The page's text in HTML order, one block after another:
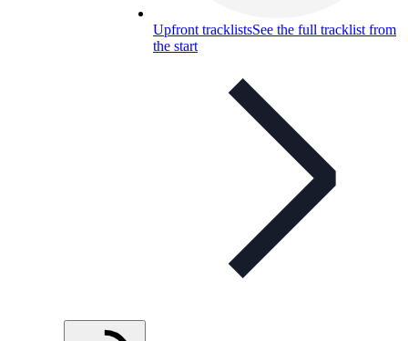
Upfront tracklistsSee the full tracklist from
the start